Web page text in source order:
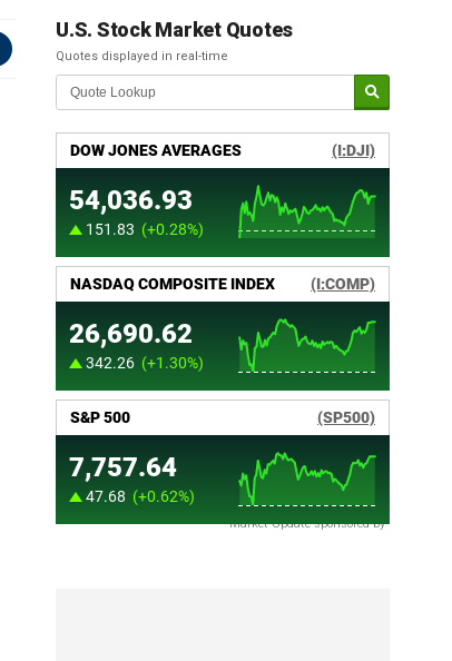
U.S. Stock Market Quotes
Quotes displayed in real-time
Market Update sponsored by